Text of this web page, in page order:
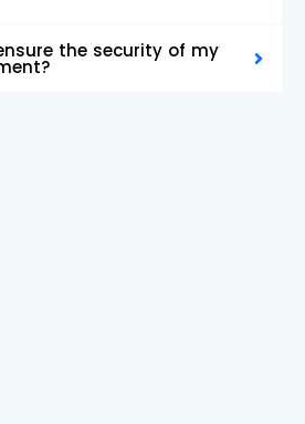
the security of my